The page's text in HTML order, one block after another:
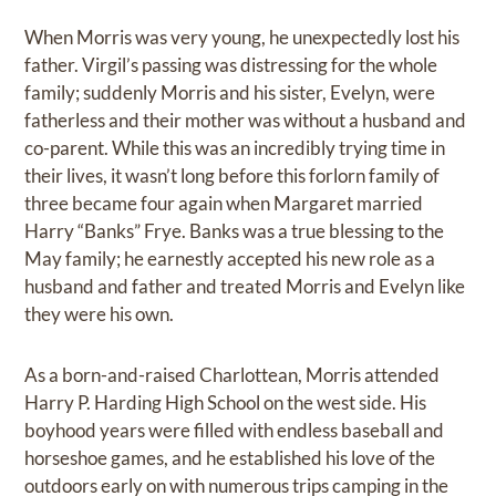
When Morris was very young, he unexpectedly lost his
father. Virgil’s passing was distressing for the whole
family; suddenly Morris and his sister, Evelyn, were
fatherless and their mother was without a husband and
co-parent. While this was an incredibly trying time in
their lives, it wasn’t long before this forlorn family of
three became four again when Margaret married
Harry “Banks” Frye. Banks was a true blessing to the
May family; he earnestly accepted his new role as a
husband and father and treated Morris and Evelyn like
they were his own.
As a born-and-raised Charlottean, Morris attended
Harry P. Harding High School on the west side. His
boyhood years were filled with endless baseball and
horseshoe games, and he established his love of the
outdoors early on with numerous trips camping in the